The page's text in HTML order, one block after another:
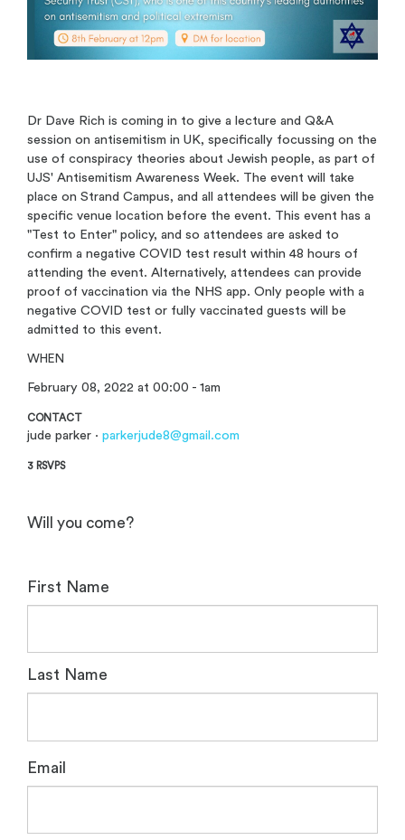
Dr Dave Rich is coming in to give a lecture and Q&A
session on antisemitism in UK, specifically focussing on the
use of conspiracy theories about Jewish people, as part of
UJS' Antisemitism Awareness Week. The event will take
place on Strand Campus, and all attendees will be given the
specific venue location before the event. This event has a
"Test to Enter" policy, and so attendees are asked to
confirm a negative COVID test result within 48 hours of
attending the event. Alternatively, attendees can provide
proof of vaccination via the NHS app. Only people with a
negative COVID test or fully vaccinated guests will be
admitted to this event.
WHEN
February 08, 2022 at 00:00 - 1am
CONTACT
jude parker · parkerjude8@gmail.com
3 RSVPS
Will you come?
First Name
Last Name
Email